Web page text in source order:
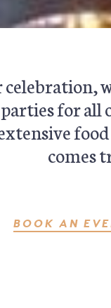
for
comes
BOOK AN